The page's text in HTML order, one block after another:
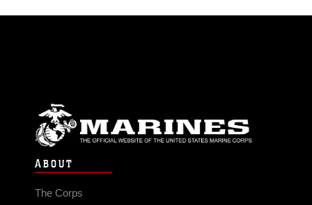
ABOUT
The Corps